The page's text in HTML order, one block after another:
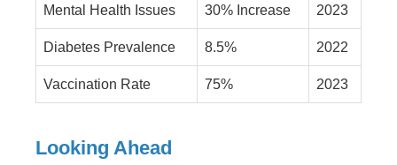
Mental Health Issues 30% Increase 2023
Diabetes Prevalence 8.5% 2022
Vaccination Rate 75% 2023
Looking Ahead